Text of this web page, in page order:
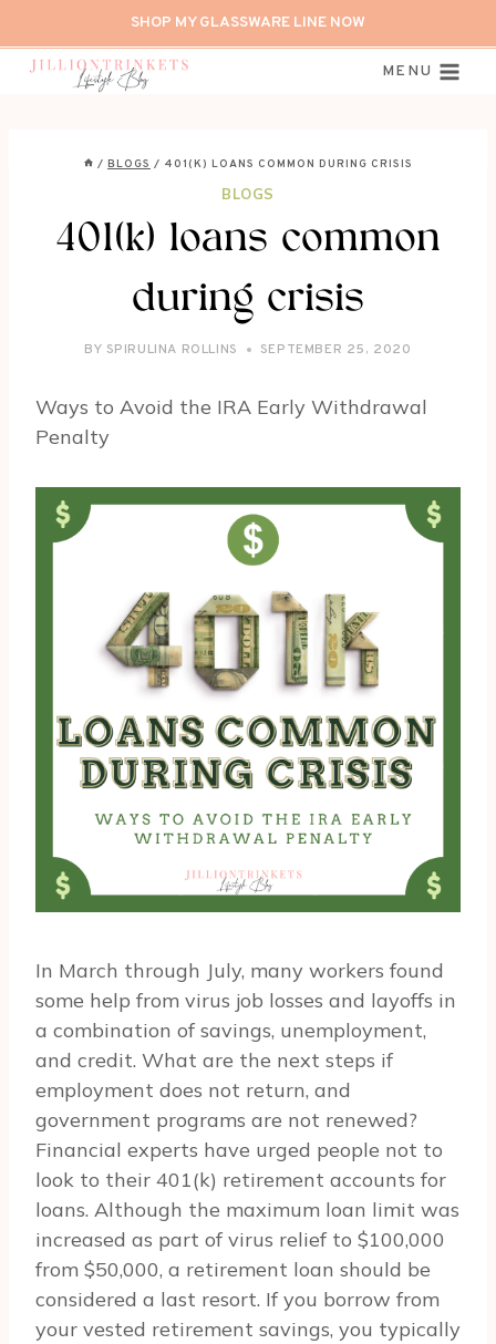
to
content
SHOP MY GLASSWARE LINE NOW
MENU
/ BLOGS / 401(K) LOANS COMMON DURING CRISIS
BLOGS
401(k) loans common
during crisis
BY SPIRULINA ROLLINS SEPTEMBER 25, 2020
Ways to Avoid the IRA Early Withdrawal
Penalty
In March through July, many workers found
some help from virus job losses and layoffs in
a combination of savings, unemployment,
and credit. What are the next steps if
employment does not return, and
government programs are not renewed?
Financial experts have urged people not to
look to their 401(k) retirement accounts for
loans. Although the maximum loan limit was
increased as part of virus relief to $100,000
from $50,000, a retirement loan should be
considered a last resort. If you borrow from
your vested retirement savings, you typically